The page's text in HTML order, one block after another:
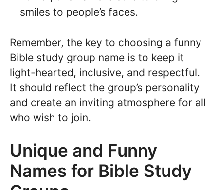
smiles to people’s faces.
Remember, the key to choosing a funny
Bible study group name is to keep it
light-hearted, inclusive, and respectful.
It should reflect the group’s personality
and create an inviting atmosphere for all
who wish to join.
Unique and Funny
Names for Bible Study